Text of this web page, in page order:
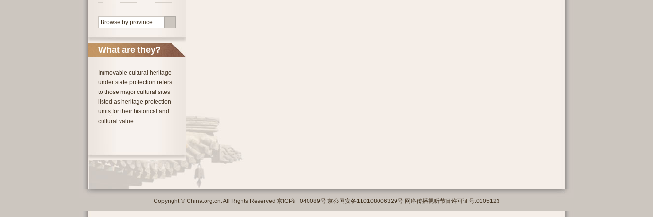
Browse by province
What are they?
Immovable cultural heritage
under state protection refers
to those major cultural sites
listed as heritage protection
units for their historical and
cultural value.
Copyright © China.org.cn. All Rights Reserved 京ICP证 040089号 京公网安备110108006329号 网络传播视听节目许可证号:0105123